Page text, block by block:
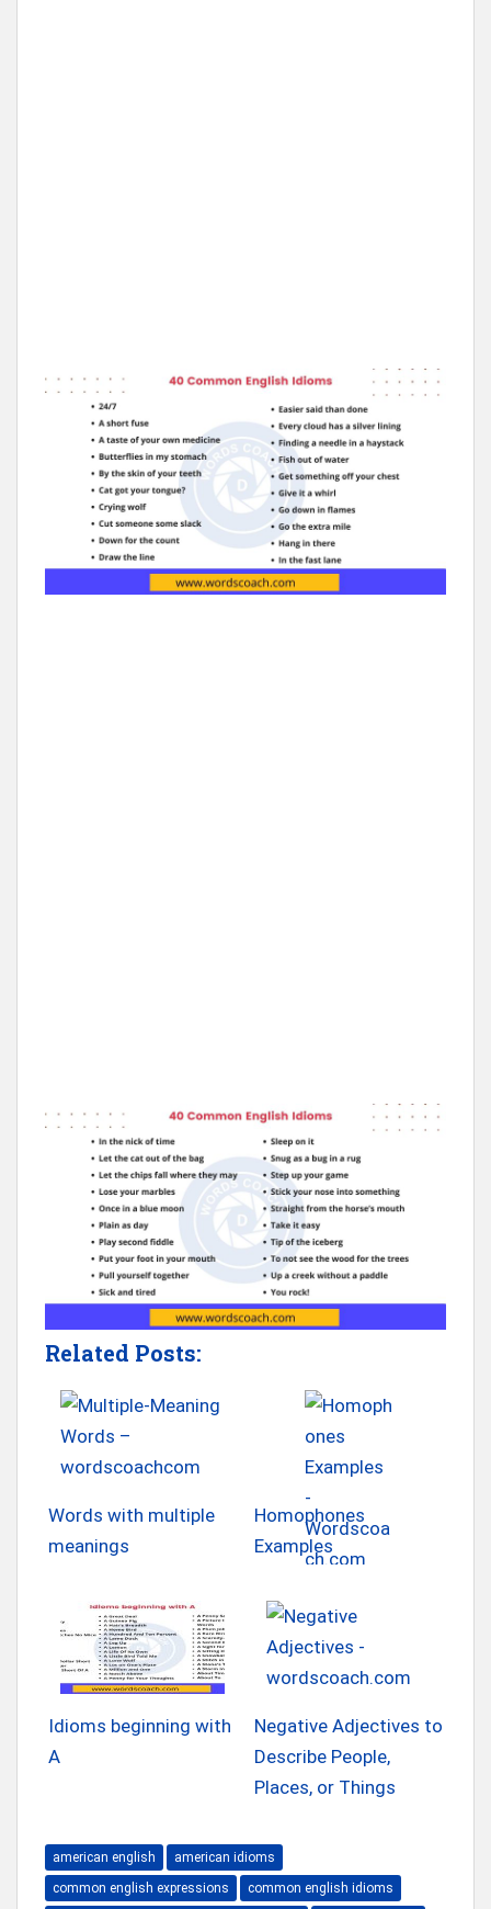
Related Posts:
Words with multiple
meanings
Homophones
Examples
Idioms beginning with
A
Negative Adjectives to
Describe People,
Places, or Things
american english
american idioms
common english expressions
common english idioms